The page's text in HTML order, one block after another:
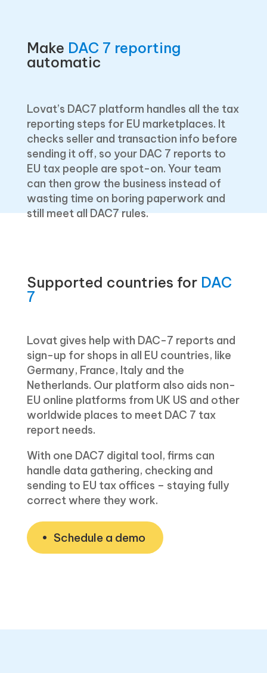
Make DAC 7 reporting
automatic
Lovat’s DAC7 platform handles all the tax
reporting steps for EU marketplaces. It
checks seller and transaction info before
sending it off, so your DAC 7 reports to
EU tax people are spot-on. Your team
can then grow the business instead of
wasting time on boring paperwork and
still meet all DAC7 rules.
Supported countries for DAC
7
Lovat gives help with DAC-7 reports and
sign-up for shops in all EU countries, like
Germany, France, Italy and the
Netherlands. Our platform also aids non-
EU online platforms from UK US and other
worldwide places to meet DAC 7 tax
report needs.
With one DAC7 digital tool, firms can
handle data gathering, checking and
sending to EU tax offices – staying fully
correct w͏here they work.
Schedule a demo